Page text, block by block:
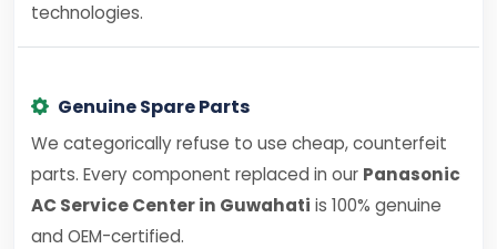
technologies.
Genuine Spare Parts
We categorically refuse to use cheap, counterfeit
parts. Every component replaced in our Panasonic
AC Service Center in Guwahati is 100% genuine
and OEM-certified.